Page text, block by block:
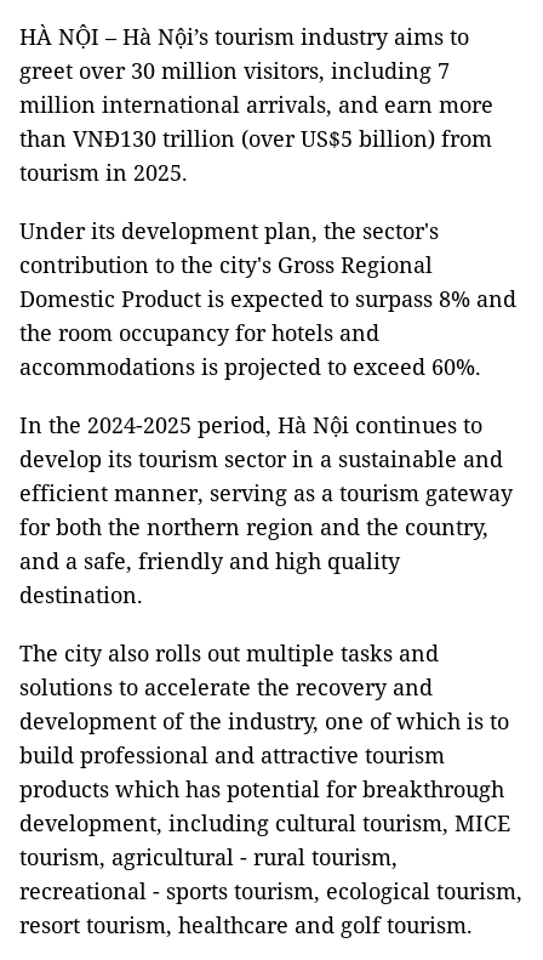
HÀ NỘI – Hà Nội’s tourism industry aims to
greet over 30 million visitors, including 7
million international arrivals, and earn more
than VNĐ130 trillion (over US$5 billion) from
tourism in 2025.
Under its development plan, the sector's
contribution to the city's Gross Regional
Domestic Product is expected to surpass 8% and
the room occupancy for hotels and
accommodations is projected to exceed 60%.
In the 2024-2025 period, Hà Nội continues to
develop its tourism sector in a sustainable and
efficient manner, serving as a tourism gateway
for both the northern region and the country,
and a safe, friendly and high quality
destination.
The city also rolls out multiple tasks and
solutions to accelerate the recovery and
development of the industry, one of which is to
build professional and attractive tourism
products which has potential for breakthrough
development, including cultural tourism, MICE
tourism, agricultural - rural tourism,
recreational - sports tourism, ecological tourism,
resort tourism, healthcare and golf tourism.